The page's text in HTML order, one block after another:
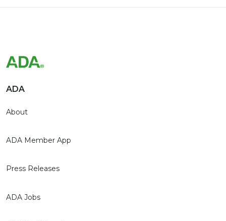
ADA
About
ADA Member App
Press Releases
ADA Jobs